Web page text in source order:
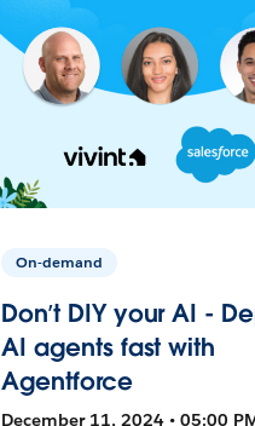
On-demand
Don’t DIY your AI -
AI agents fast with
Agentforce
December 11, 2024 • 05:00